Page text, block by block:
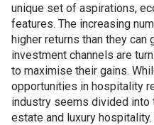
unique set of aspirations,
features. The increasing
higher returns than they can
investment channels are
to maximise their gains.
opportunities in hospitality
industry seems divided
estate and luxury